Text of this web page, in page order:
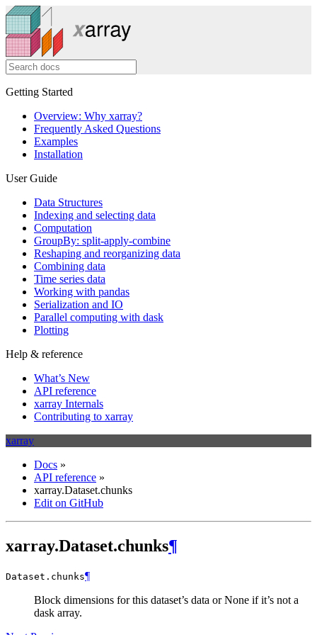
Getting Started
Overview: Why xarray?
Frequently Asked Questions
Examples
Installation
User Guide
Data Structures
Indexing and selecting data
Computation
GroupBy: split-apply-combine
Reshaping and reorganizing data
Combining data
Time series data
Working with pandas
Serialization and IO
Parallel computing with dask
Plotting
Help & reference
What’s New
API reference
xarray Internals
Contributing to xarray
xarray
Docs »
API reference »
xarray.Dataset.chunks
Edit on GitHub
xarray.Dataset.chunks¶
Dataset. chunks¶
Block dimensions for this dataset’s data or None if it’s not a
dask array.